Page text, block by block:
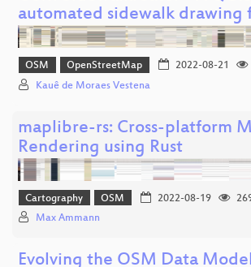
automated sidewalk drawing
OSM OpenStreetMap 2022-08-21
Kauê de Moraes Vestena
maplibre-rs: Cross-platform
Rendering using Rust
Cartography OSM 2022-08-19
Max Ammann
Evolving the OSM Data Model